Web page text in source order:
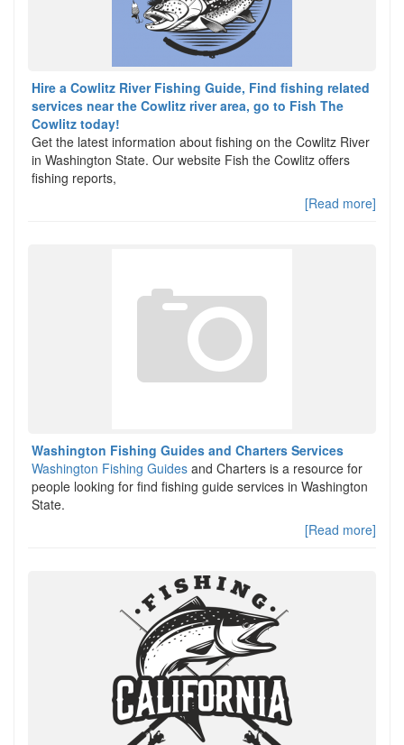
Hire a Cowlitz River Fishing Guide, Find fishing related
services near the Cowlitz river area, go to Fish The
Cowlitz today!
Get the latest information about fishing on the Cowlitz River
in Washington State. Our website Fish the Cowlitz offers
fishing reports,
[Read more]
Washington Fishing Guides and Charters Services
Washington Fishing Guides and Charters is a resource for
people looking for find fishing guide services in Washington
State.
[Read more]